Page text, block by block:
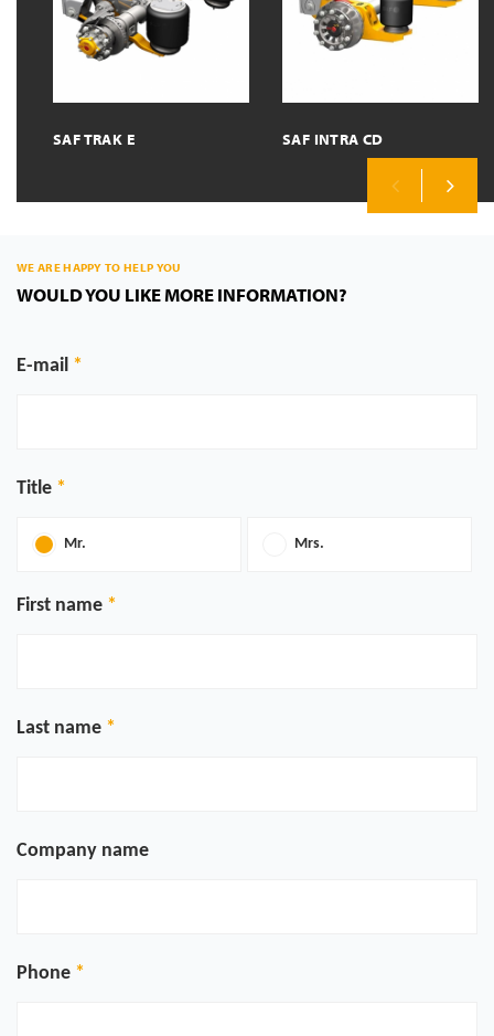
SAF TRAK E SAF INTRA CD
WE ARE HAPPY TO HELP YOU
WOULD YOU LIKE MORE INFORMATION?
E-mail
Title
Mr. Mrs.
First name
Last name
Company name
Phone